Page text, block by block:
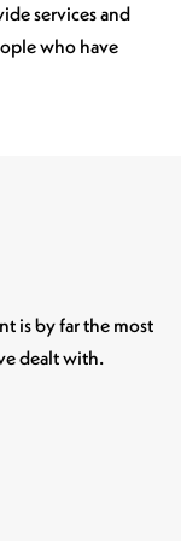
services and
who have
is by far the most
dealt with.